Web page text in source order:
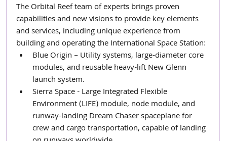
The Orbital Reef team of experts brings proven
capabilities and new visions to provide key elements
and services, including unique experience from
building and operating the International Space Station:
Blue Origin – Utility systems, large-diameter core
modules, and reusable heavy-lift New Glenn
launch system.
Sierra Space - Large Integrated Flexible
Environment (LIFE) module, node module, and
runway-landing Dream Chaser spaceplane for
crew and cargo transportation, capable of landing